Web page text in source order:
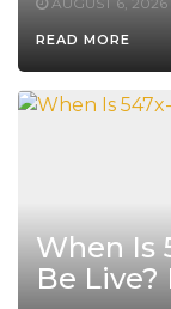
READ MORE
When Is
Be Live?